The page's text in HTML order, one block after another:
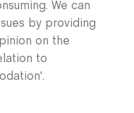
We can
by providing
on the
to